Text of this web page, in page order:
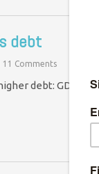
debt
11 Comments
debt: GDP